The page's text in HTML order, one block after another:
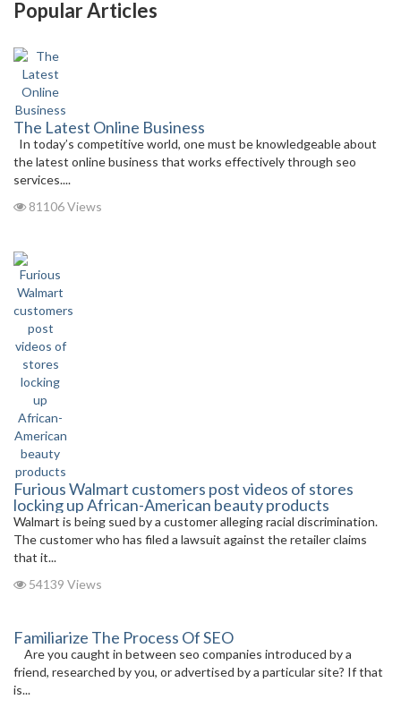
Popular Articles
The Latest Online Business
In today’s competitive world, one must be knowledgeable about
the latest online business that works effectively through seo
services....
81106 Views
Furious Walmart customers post videos of stores
locking up African-American beauty products
Walmart is being sued by a customer alleging racial discrimination.
The customer who has filed a lawsuit against the retailer claims
that it...
54139 Views
Familiarize The Process Of SEO
Are you caught in between seo companies introduced by a
friend, researched by you, or advertised by a particular site? If that
is...